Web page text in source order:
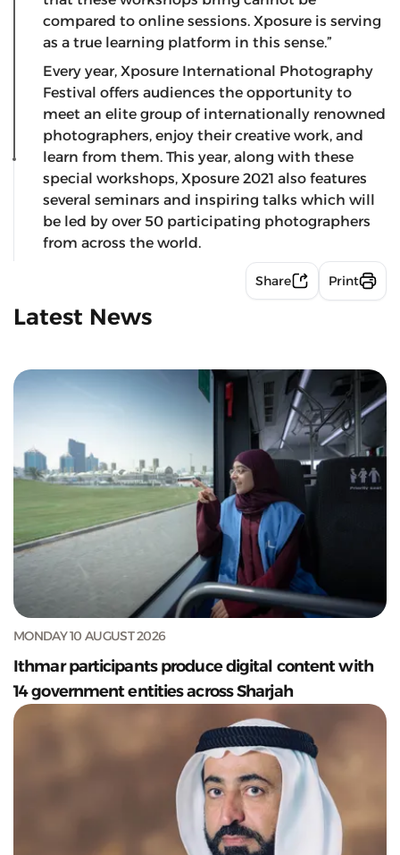
compared to online sessions. Xposure is serving
as a true learning platform in this sense.”
Every year, Xposure International Photography
Festival offers audiences the opportunity to
meet an elite group of internationally renowned
photographers, enjoy their creative work, and
learn from them. This year, along with these
special workshops, Xposure 2021 also features
several seminars and inspiring talks which will
be led by over 50 participating photographers
from across the world.
Share Print
Latest News
MONDAY 10 AUGUST 2026
Ithmar participants produce digital content with
14 government entities across Sharjah